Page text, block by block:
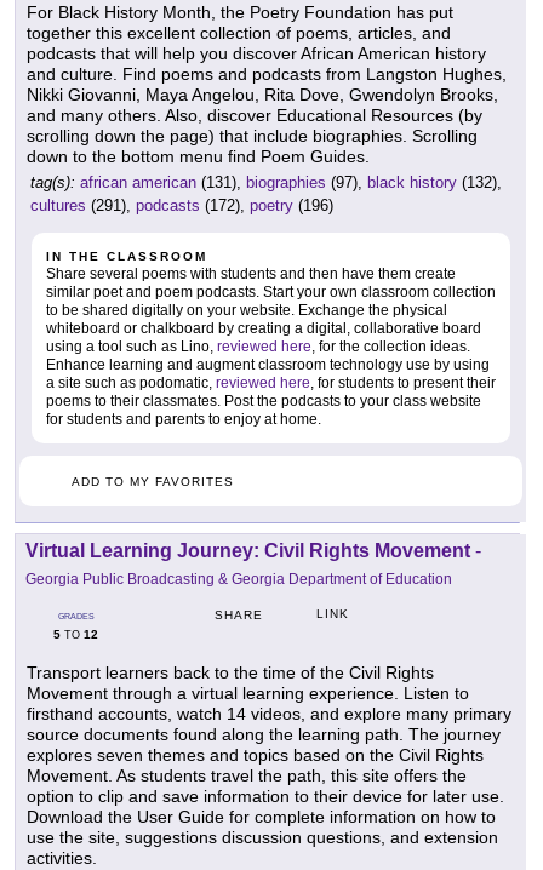
For Black History Month, the Poetry Foundation has put
together this excellent collection of poems, articles, and
podcasts that will help you discover African American history
and culture. Find poems and podcasts from Langston Hughes,
Nikki Giovanni, Maya Angelou, Rita Dove, Gwendolyn Brooks,
and many others. Also, discover Educational Resources (by
scrolling down the page) that include biographies. Scrolling
down to the bottom menu find Poem Guides.
tag(s): african american (131), biographies (97), black history (132),
cultures (291), podcasts (172), poetry (196)
IN THE CLASSROOM
Share several poems with students and then have them create
similar poet and poem podcasts. Start your own classroom collection
to be shared digitally on your website. Exchange the physical
whiteboard or chalkboard by creating a digital, collaborative board
using a tool such as Lino, reviewed here, for the collection ideas.
Enhance learning and augment classroom technology use by using
a site such as podomatic, reviewed here, for students to present their
poems to their classmates. Post the podcasts to your class website
for students and parents to enjoy at home.
ADD TO MY FAVORITES
Virtual Learning Journey: Civil Rights Movement -
Georgia Public Broadcasting & Georgia Department of Education
GRADES
5 TO 12
SHARE LINK
Transport learners back to the time of the Civil Rights
Movement through a virtual learning experience. Listen to
firsthand accounts, watch 14 videos, and explore many primary
source documents found along the learning path. The journey
explores seven themes and topics based on the Civil Rights
Movement. As students travel the path, this site offers the
option to clip and save information to their device for later use.
Download the User Guide for complete information on how to
use the site, suggestions discussion questions, and extension
activities.